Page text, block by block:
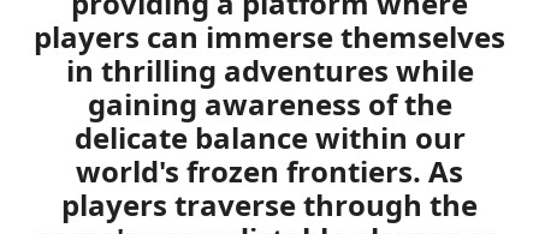
players can immerse themselves
in thrilling adventures while
gaining awareness of the
delicate balance within our
world's frozen frontiers. As
players traverse through the